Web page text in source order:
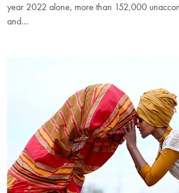
year 2022 alone, more than 152,000
and…